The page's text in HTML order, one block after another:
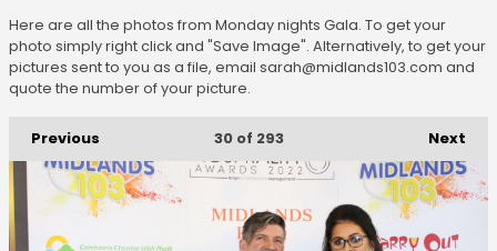
Here are all the photos from Monday nights Gala. To get your
photo simply right click and "Save Image". Alternatively, to get your
pictures sent to you as a file, email sarah@midlands103.com and
quote the number of your picture.
Previous Next
30of 293